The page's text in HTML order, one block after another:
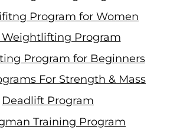
Program for Women
Weightlifting Program
Program for Beginners
For Strength & Mass
Deadlift Program
Training Program